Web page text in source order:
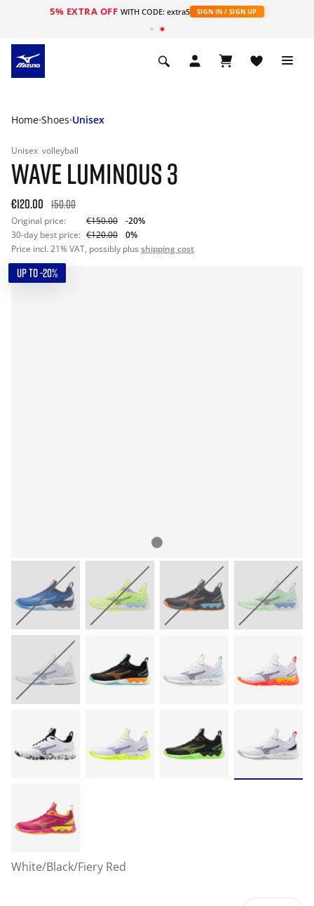
5% EXTRA OFF WITH CODE: extra5 SIGN IN / SIGN UP
Home Shoes Unisex
Unisex volleyball
WAVE LUMINOUS 3
€120.00 150.00
Original price: €150.00
-20%
30-day best price: €120.00
0%
Price incl. 21% VAT, possibly plus shipping cost
UP TO -20%
White/Black/Fiery Red